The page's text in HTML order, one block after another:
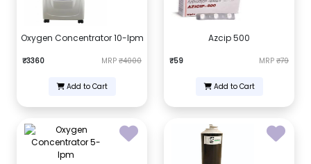
Oxygen Concentrator 10-lpm
₹3360 MRP ₹4000
Add to Cart
Azcip 500
₹59 MRP ₹79
Add to Cart